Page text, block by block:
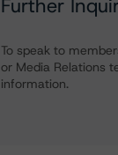
Further
To speak to
or Media Relations
information.